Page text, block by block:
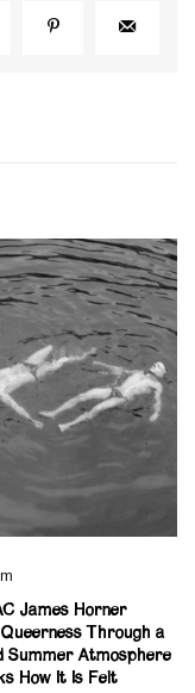
James Horner
Through a
Summer Atmosphere
How It Is Felt